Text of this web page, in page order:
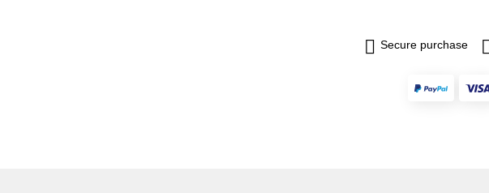
Secure purchase